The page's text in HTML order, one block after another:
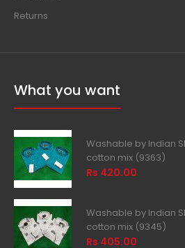
Returns
What you want
Washable by Indian
cotton mix (9363)
Rs 420.00
Washable by Indian
cotton mix (9345)
Rs 405.00